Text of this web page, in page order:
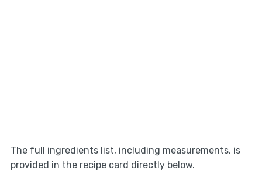
The full ingredients list, including measurements, is
provided in the recipe card directly below.